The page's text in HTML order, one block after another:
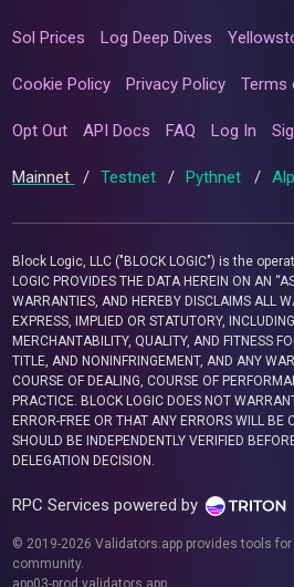
Sol Prices Log Deep Dives
Cookie Policy Privacy Policy Terms
Opt Out API Docs FAQ Log In
Mainnet / Testnet / Pythnet /
Block Logic, LLC ("BLOCK LOGIC") is the
LOGIC PROVIDES THE DATA HEREIN ON AN
WARRANTIES, AND HEREBY DISCLAIMS ALL
EXPRESS, IMPLIED OR STATUTORY,
MERCHANTABILITY, QUALITY, AND FITNESS
TITLE, AND NONINFRINGEMENT, AND ANY
COURSE OF DEALING, COURSE OF
PRACTICE. BLOCK LOGIC DOES NOT
ERROR-FREE OR THAT ANY ERRORS WILL BE
SHOULD BE INDEPENDENTLY VERIFIED
DELEGATION DECISION.
RPC Services powered by
© 2019-2026 Validators.app provides tools
community.
app03-prod.validators.app